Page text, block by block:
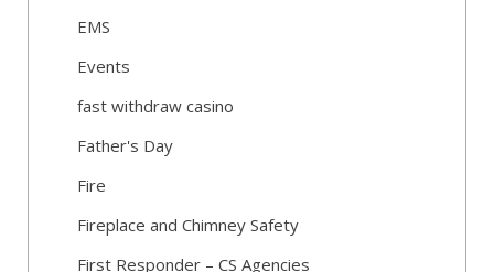
EMS
Events
fast withdraw casino
Father's Day
Fire
Fireplace and Chimney Safety
First Responder – CS Agencies